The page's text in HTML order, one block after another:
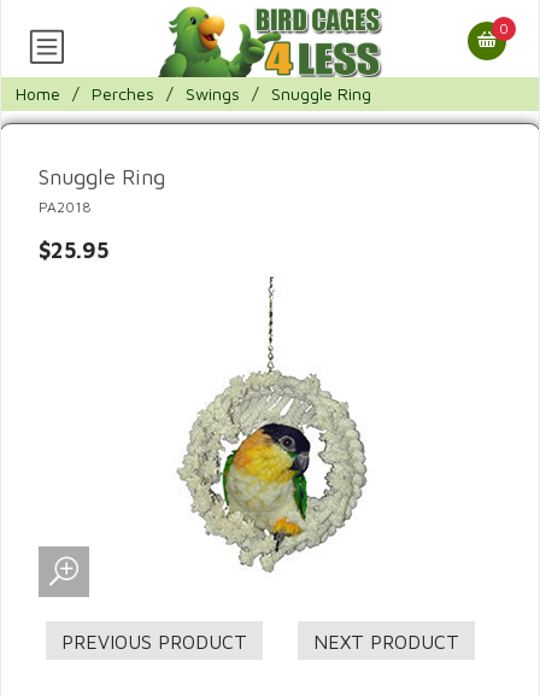
0
Home / Perches / Swings / Snuggle Ring
Snuggle Ring
PA2018
$25.95